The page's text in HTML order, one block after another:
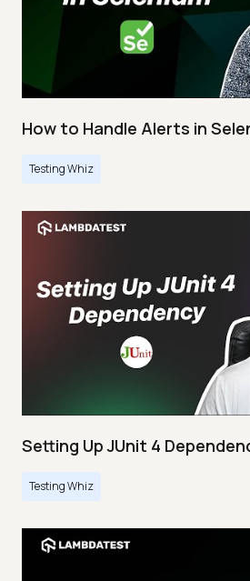
How to Handle Alerts in
Testing Whiz
Setting Up JUnit 4
Testing Whiz